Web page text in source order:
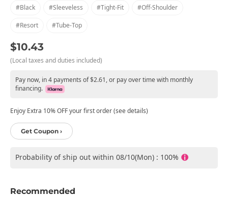
#black
#sleeveless #tight-Fit #off-Shoulder
#resort #tube-Top
$10.43
(Local taxes and duties included)
Pay now, in 4 payments of $2.61, or pay over time with monthly
financing.
Enjoy Extra 10% OFF your first order (see details)
Get Coupon ›
Probability of ship out within 08/10(Mon) : 100%
Recommended